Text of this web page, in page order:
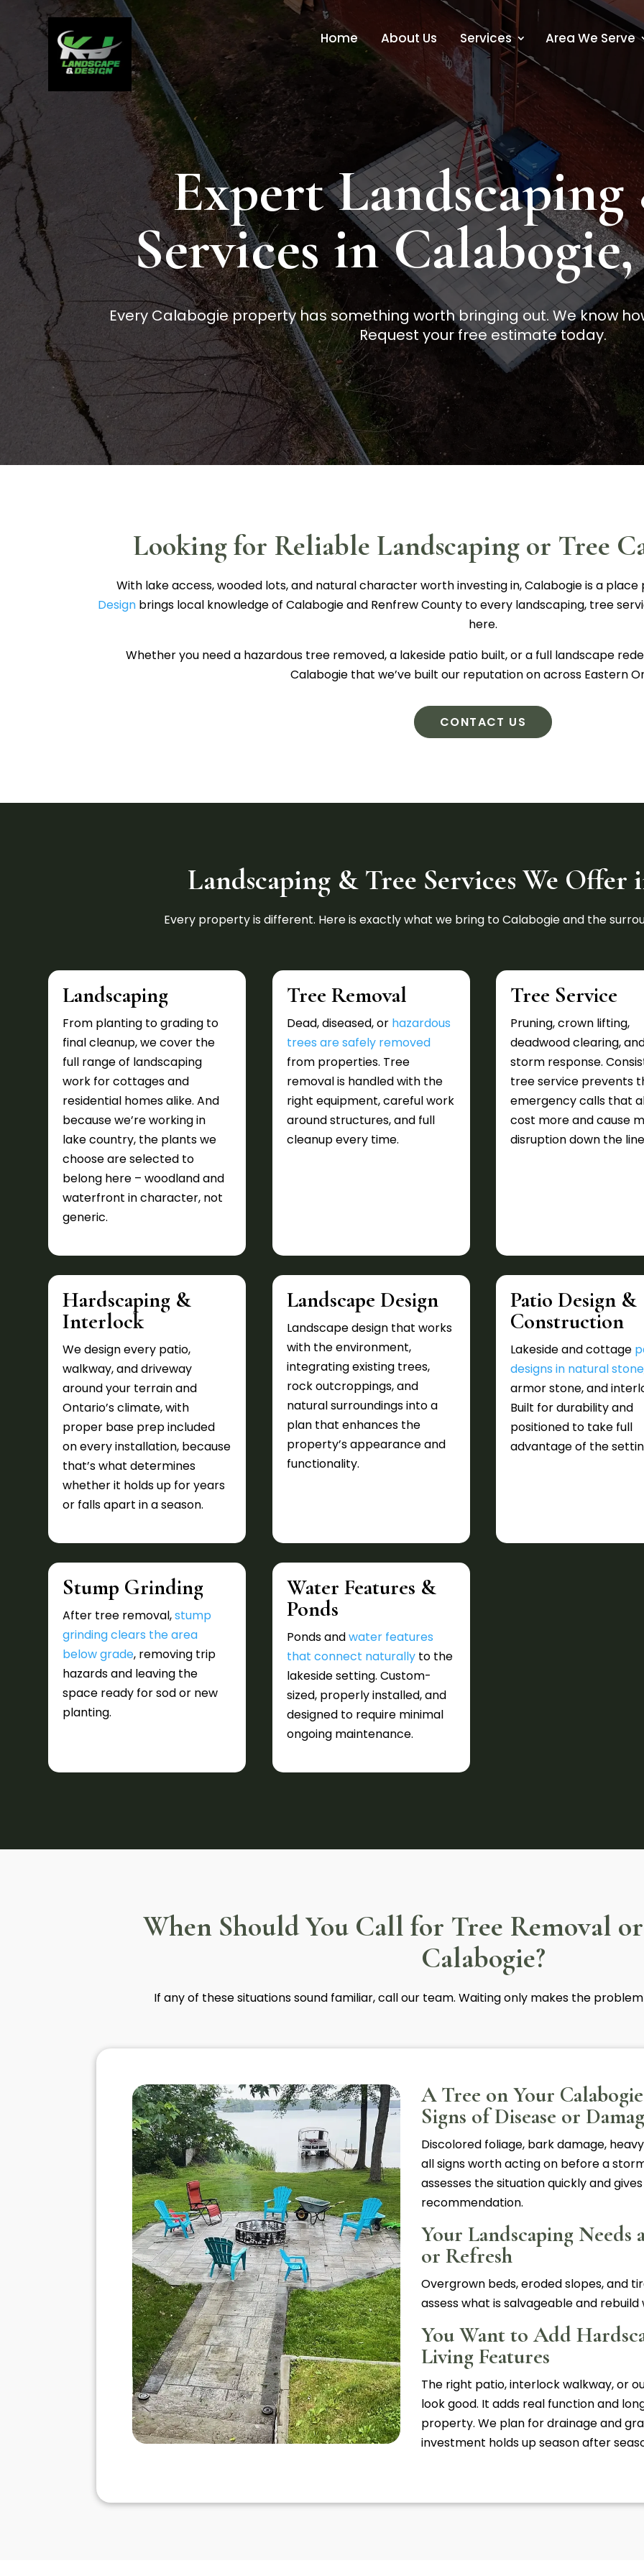
Home About Us Services Area We Serve
Expert Landscaping
Services in
Every Calabogie property has something worth bringing out. We know
Request your free estimate today.
Looking for Reliable Landscaping or Tree
With lake access, wooded lots, and natural character worth investing in, Calabogie is a place
Design brings local knowledge of Calabogie and Renfrew County to every landscaping, tree
here.
Whether you need a hazardous tree removed, a lakeside patio built, or a full landscape
Calabogie that we’ve built our reputation on across Eastern
CONTACT US
Landscaping & Tree Services We Offer
Every property is different. Here is exactly what we bring to Calabogie and the
Landscaping
From planting to grading to
final cleanup, we cover the
full range of landscaping
work for cottages and
residential homes alike. And
because we’re working in
lake country, the plants we
choose are selected to
belong here – woodland and
waterfront in character, not
generic.
Tree Removal
Dead, diseased, or hazardous
trees are safely removed
from properties. Tree
removal is handled with the
right equipment, careful work
around structures, and full
cleanup every time.
Tree Service
Pruning, crown lifting,
deadwood clearing,
storm response.
tree service prevents
emergency calls that
cost more and cause
disruption down the
Hardscaping &
Interlock
We design every patio,
walkway, and driveway
around your terrain and
Ontario’s climate, with
proper base prep included
on every installation, because
that’s what determines
whether it holds up for years
or falls apart in a season.
Landscape Design
Landscape design that works
with the environment,
integrating existing trees,
rock outcroppings, and
natural surroundings into a
plan that enhances the
property’s appearance and
functionality.
Patio Design &
Construction
Lakeside and cottage
designs in natural stone
armor stone, and
Built for durability and
positioned to take full
advantage of the
Stump Grinding
After tree removal,stump
grinding clears the area
below grade, removing trip
hazards and leaving the
space ready for sod or new
planting.
Water Features &
Ponds
Ponds andwater features
that connect naturallyto the
lakeside setting. Custom-
sized, properly installed, and
designed to require minimal
ongoing maintenance.
When Should You Call for Tree Removal
Calabogie?
If any of these situations sound familiar, call our team. Waiting only makes the
A Tree on Your
Signs of Disease or
Discolored foliage, bark damage,
all signs worth acting on before a
assesses the situation quickly and
recommendation.
Your Landscaping Needs
or Refresh
Overgrown beds, eroded slopes, and
assess what is salvageable and
You Want to Add
Living Features
The right patio, interlock walkway, or
look good. It adds real function and
property. We plan for drainage and
investment holds up season after